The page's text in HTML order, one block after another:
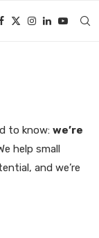
to know: we’re
help small
and we’re